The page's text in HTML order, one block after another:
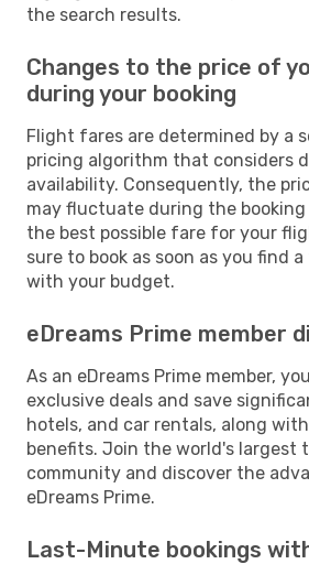
the search results.
Changes to the price of
during your booking
Flight fares are determined by a
pricing algorithm that considers
availability. Consequently, the
may fluctuate during the booking
the best possible fare for your
sure to book as soon as you find
with your budget.
eDreams Prime member
As an eDreams Prime member,
exclusive deals and save
hotels, and car rentals, along
benefits. Join the world's largest
community and discover the
eDreams Prime.
Last-Minute bookings